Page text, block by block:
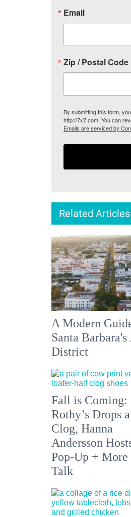
Email
Zip / Postal Code
By submitting this form,
http://7x7.com. You can
Emails are serviced by
Related Articles
A Modern
Santa Barbara's
District
Fall is Coming:
Rothy’s Drops
Clog, Hanna
Andersson
Pop-Up + More
Talk